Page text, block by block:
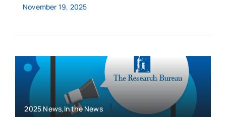
November 19, 2025
2025 News,In the News